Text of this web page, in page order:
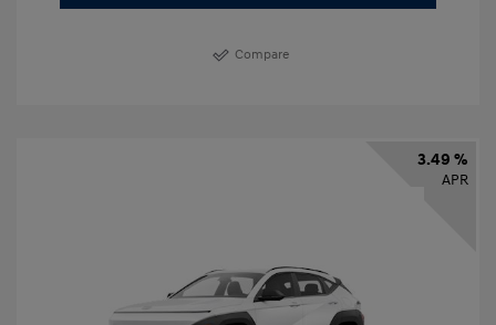
Compare
3.49 %
APR